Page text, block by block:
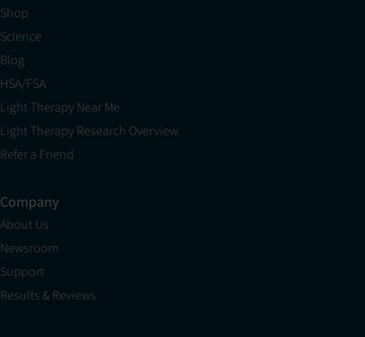
Shop
Science
Blog
HSA/FSA
Light Therapy Near Me
Light Therapy Research Overview
Refer a Friend
Company
About Us
Newsroom
Support
Results & Reviews